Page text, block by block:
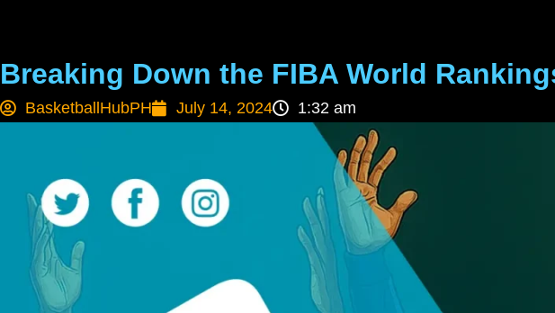
Breaking Down the FIBA World
BasketballHubPH July 14, 2024 1:32 am